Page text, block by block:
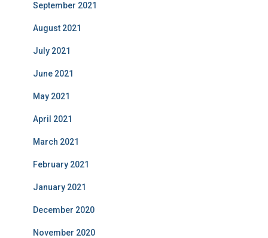
September 2021
August 2021
July 2021
June 2021
May 2021
April 2021
March 2021
February 2021
January 2021
December 2020
November 2020